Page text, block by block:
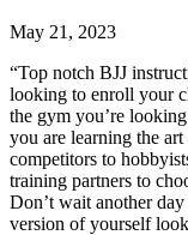
May 21, 2023
“Top notch BJJ
looking to enroll your
the gym you’re
you are learning the
competitors to
training partners to
Don’t wait another
version of yourself